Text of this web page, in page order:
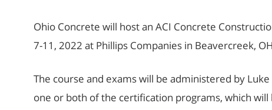
Ohio Concrete will host an ACI Concrete
7-11, 2022 at Phillips Companies in Beavercreek, OH
The course and exams will be administered by
one or both of the certification programs, which